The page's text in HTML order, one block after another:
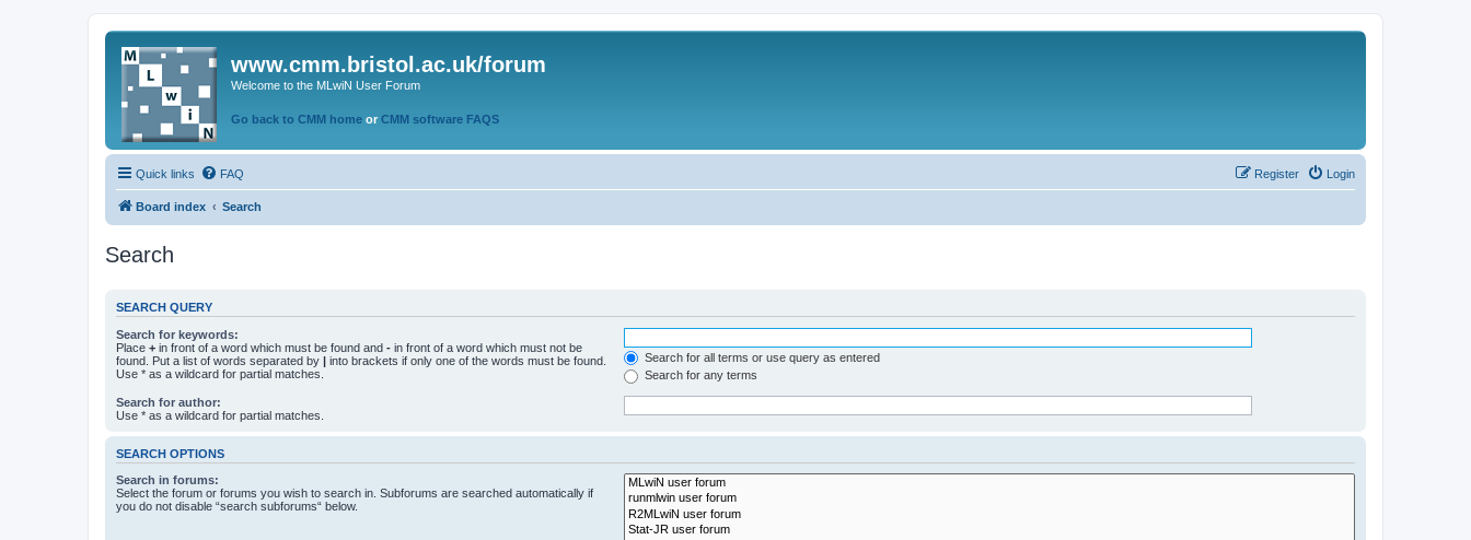
www.cmm.bristol.ac.uk/forum
Welcome to the MLwiN User Forum
Go back to CMM home or CMM software FAQS
Quick links FAQ Login
Register
Board index Search
Search
SEARCH QUERY
Search for keywords:
Place + in front of a word which must be found and - in front of a word which must not be
found. Put a list of words separated by | into brackets if only one of the words must be found.
Use * as a wildcard for partial matches.
Search for all terms or use query as entered
Search for any terms
Search for author:
Use * as a wildcard for partial matches.
SEARCH OPTIONS
Search in forums:
Select the forum or forums you wish to search in. Subforums are searched automatically if
you do not disable “search subforums“ below.